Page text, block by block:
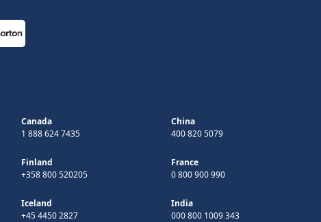
Canada
1 888 624 7435
China
400 820 5079
Finland
+358 800 520205
France
0 800 900 990
Iceland
+45 4450 2827
India
000 800 1009 343